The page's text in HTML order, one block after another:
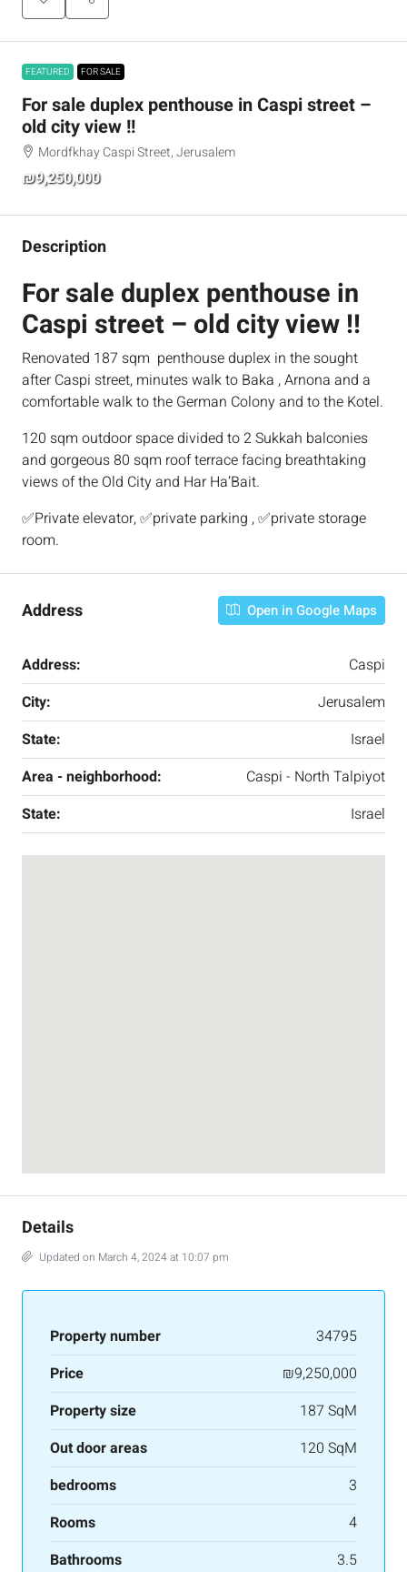
FEATURED FOR SALE
For sale duplex penthouse in Caspi street –
old city view !!
Mordfkhay Caspi Street, Jerusalem
₪9,250,000
Description
For sale duplex penthouse in
Caspi street – old city view !!
Renovated 187 sqm penthouse duplex in the sought
after Caspi street, minutes walk to Baka , Arnona and a
comfortable walk to the German Colony and to the Kotel.
120 sqm outdoor space divided to 2 Sukkah balconies
and gorgeous 80 sqm roof terrace facing breathtaking
views of the Old City and Har Ha’Bait.
✅Private elevator, ✅private parking , ✅private storage
room.
Address Open in Google Maps
Address:
Caspi
City:
Jerusalem
State:
Israel
Area - neighborhood:
Caspi - North Talpiyot
State:
Israel
Details
Updated on March 4, 2024 at 10:07 pm
Property number
34795
Price
₪9,250,000
Property size
187 SqM
Out door areas
120 SqM
bedrooms
3
Rooms
4
Bathrooms
3.5